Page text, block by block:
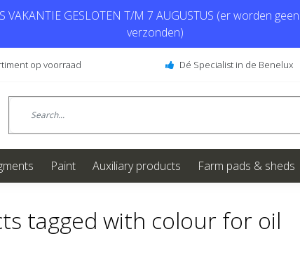
VAKANTIE GESLOTEN T/M 7 AUGUSTUS (er worden
verzonden)
op voorraad Dé Specialist in de Benelux
Paint Auxiliary products Farm pads & sheds
tagged with colour for oil